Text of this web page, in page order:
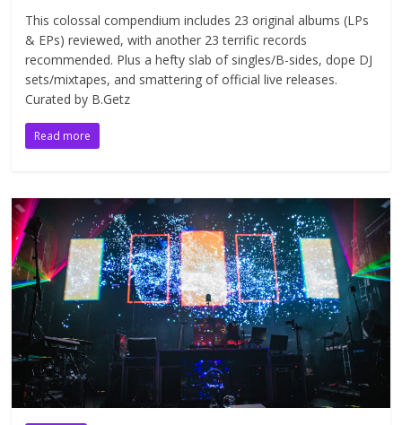
This colossal compendium includes 23 original albums (LPs
& EPs) reviewed, with another 23 terrific records
recommended. Plus a hefty slab of singles/B-sides, dope DJ
sets/mixtapes, and smattering of official live releases.
Curated by B.Getz
Read more